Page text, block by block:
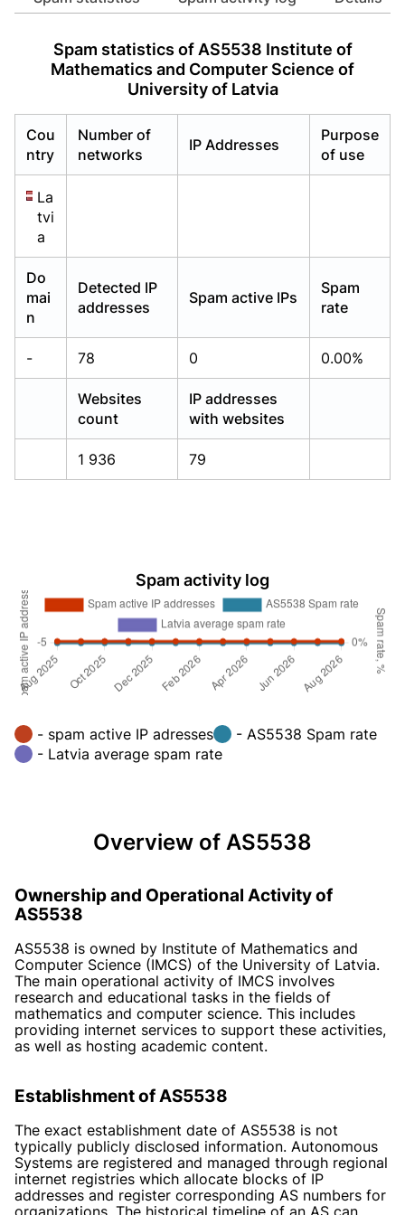
Spam statistics of AS5538 Institute of
Mathematics and Computer Science of
University of Latvia
Cou
ntry
Number of
networks
IP Addresses
Purpose
of use
La
tvi
a
Do
mai
n
Detected IP
addresses
Spam active IPs
Spam
rate
- 78 0 0.00%
Websites
count
IP addresses
with websites
1 936 79
Spam activity log
- spam active IP adresses
- AS5538 Spam rate
- Latvia average spam rate
Overview of AS5538
Ownership and Operational Activity of
AS5538
AS5538 is owned by Institute of Mathematics and
Computer Science (IMCS) of the University of Latvia.
The main operational activity of IMCS involves
research and educational tasks in the fields of
mathematics and computer science. This includes
providing internet services to support these activities,
as well as hosting academic content.
Establishment of AS5538
The exact establishment date of AS5538 is not
typically publicly disclosed information. Autonomous
Systems are registered and managed through regional
internet registries which allocate blocks of IP
addresses and register corresponding AS numbers for
organizations. The historical timeline of an AS can
Already have an account?Login
Already have an account?Login